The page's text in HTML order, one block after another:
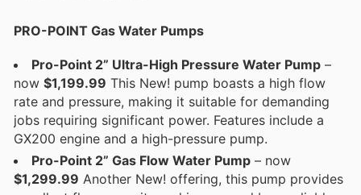
PRO-POINT Gas Water Pumps
Pro-Point 2” Ultra-High Pressure Water Pump –
now $1,199.99 This New! pump boasts a high flow
rate and pressure, making it suitable for demanding
jobs requiring significant power. Features include a
GX200 engine and a high-pressure pump.
Pro-Point 2” Gas Flow Water Pump – now
$1,299.99 Another New! offering, this pump provides